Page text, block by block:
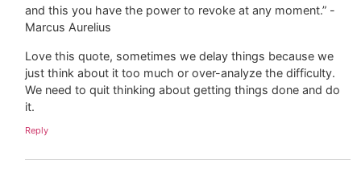
and this you have the power to revoke at any moment.” -
Marcus Aurelius
Love this quote, sometimes we delay things because we
just think about it too much or over-analyze the difficulty.
We need to quit thinking about getting things done and do
it.
Reply